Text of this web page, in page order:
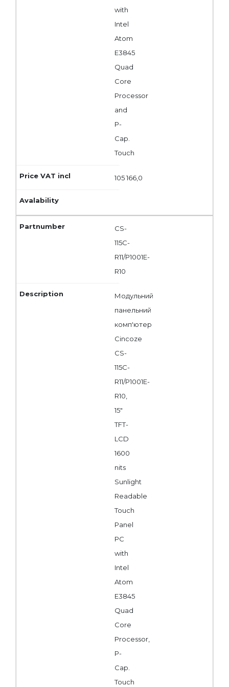
with
Intel
Atom
E3845
Quad
Core
Processor
and
P-
Cap.
Touch
105 166,0
CS-
115C-
R11/P1001E-
R10
Модульний
панельний
комп'ютер
Cincoze
CS-
115C-
R11/P1001E-
R10,
15"
TFT-
LCD
1600
nits
Sunlight
Readable
Touch
Panel
PC
with
Intel
Atom
E3845
Quad
Core
Processor,
P-
Cap.
Touch